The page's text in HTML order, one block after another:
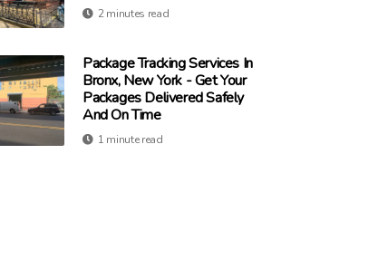
2 minutes read
Package Tracking Services In
Bronx, New York - Get Your
Packages Delivered Safely
And On Time
1 minute read